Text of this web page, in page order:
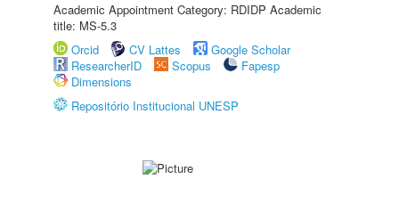
Academic Appointment Category: RDIDP Academic
title: MS-5.3
Orcid
CV Lattes
Google Scholar
ResearcherID
Scopus
Fapesp
Dimensions
Repositório Institucional UNESP